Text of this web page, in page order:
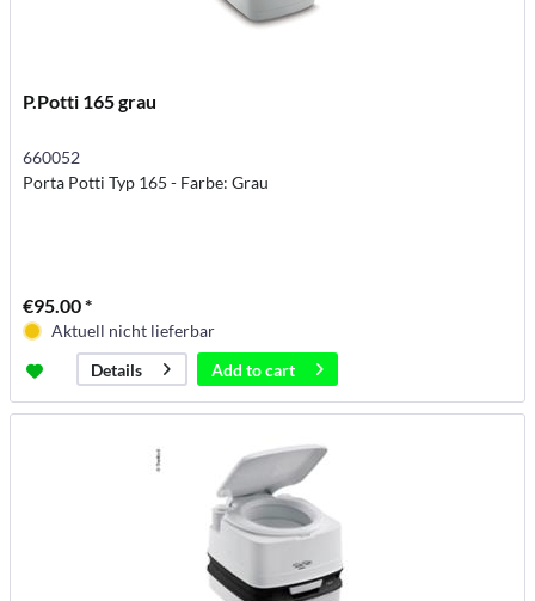
P.Potti 165 grau
660052
Porta Potti Typ 165 - Farbe: Grau
€95.00 *
Aktuell nicht lieferbar
Details
Add tocart